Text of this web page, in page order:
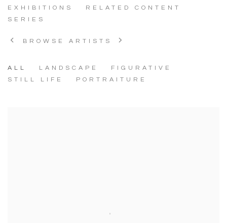
EXHIBITIONS
RELATED CONTENT
SERIES
BROWSE ARTISTS
ALL LANDSCAPE
FIGURATIVE
STILL LIFE
PORTRAITURE